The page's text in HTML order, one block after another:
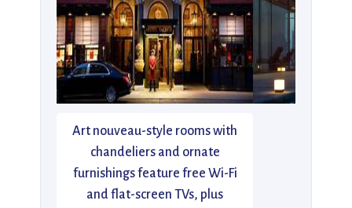
Art nouveau-style rooms with
chandeliers and ornate
furnishings feature free Wi-Fi
and flat-screen TVs, plus